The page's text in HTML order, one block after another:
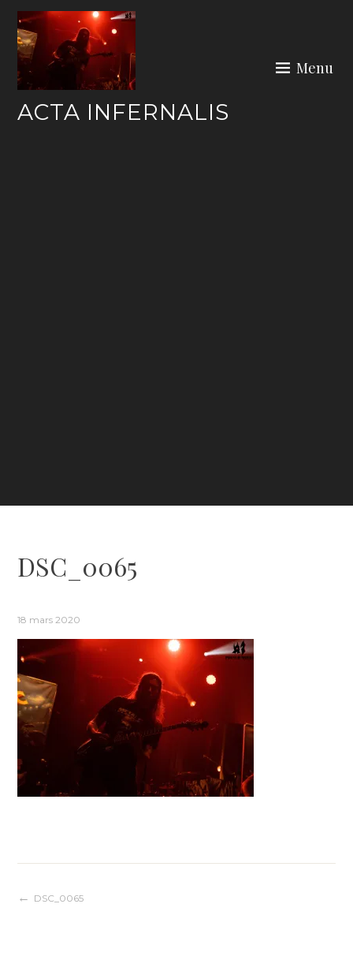
Skip
content
ACTA INFERNALIS
Menu
DSC_0065
18 mars 2020
Navigation
DSC_0065